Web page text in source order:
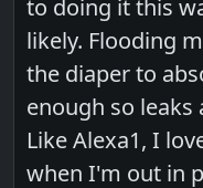
to doing it this
likely. Flooding
the diaper to
enough so leaks
Like Alexa1, I
when I'm out in